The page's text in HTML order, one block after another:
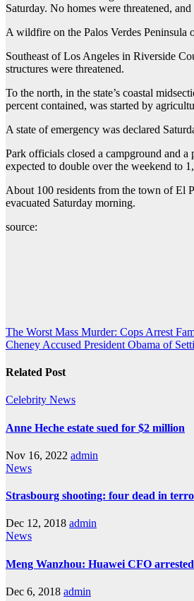
Saturday. No homes were threatened,
A wildfire on the Palos Verdes Peninsula
Southeast of Los Angeles in Riverside
structures were threatened.
To the north, in the state’s coastal
percent contained, was started by
A state of emergency was declared
Park officials closed a campground and
expected to double over the weekend to
About 100 residents from the town of El
evacuated Saturday morning.
source:
Post
navigation
The Worst Mass Murder: Cops Arrest
Cheney Accused President Obama of
Related Post
Celebrity News
Anne Heche estate sued for $2 million
Nov 16, 2022 admin
News
Strasbourg shooting: four dead in
Dec 12, 2018 admin
News
Meng Wanzhou: Huawei CFO
Dec 6, 2018 admin